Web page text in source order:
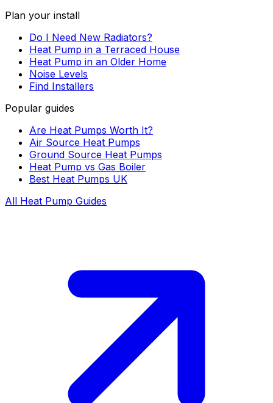
Plan your install
Do I Need New Radiators?
Heat Pump in a Terraced House
Heat Pump in an Older Home
Noise Levels
Find Installers
Popular guides
Are Heat Pumps Worth It?
Air Source Heat Pumps
Ground Source Heat Pumps
Heat Pump vs Gas Boiler
Best Heat Pumps UK
All Heat Pump Guides